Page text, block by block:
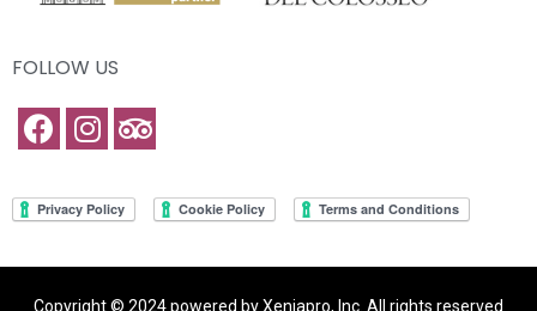
FOLLOW US
Copyright © 2024 powered by Xeniapro, Inc. All rights reserved